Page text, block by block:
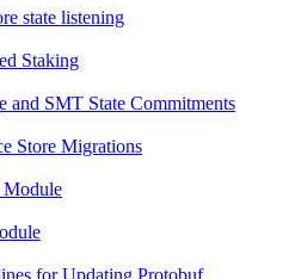
state listening
Staking
and SMT State Commitments
Store Migrations
for Updating Protobuf